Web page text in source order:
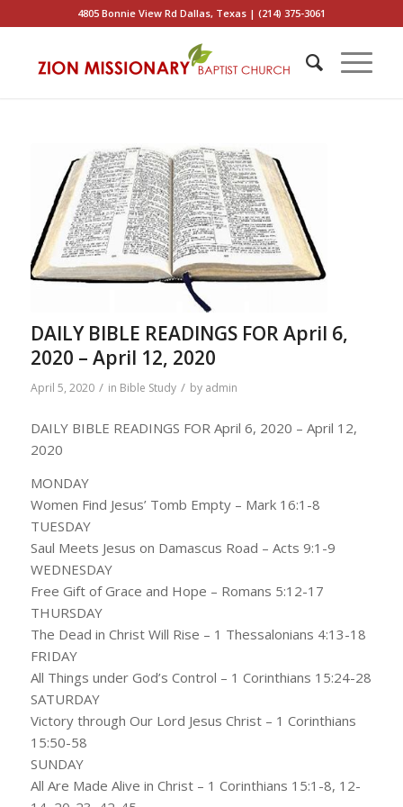
4805 Bonnie View Rd Dallas, Texas | (214) 375-3061
DAILY BIBLE READINGS FOR April 6,
2020 – April 12, 2020
April 5, 2020 / in Bible Study / by admin
DAILY BIBLE READINGS FOR April 6, 2020 – April 12,
2020
MONDAY
Women Find Jesus’ Tomb Empty – Mark 16:1-8
TUESDAY
Saul Meets Jesus on Damascus Road – Acts 9:1-9
WEDNESDAY
Free Gift of Grace and Hope – Romans 5:12-17
THURSDAY
The Dead in Christ Will Rise – 1 Thessalonians 4:13-18
FRIDAY
All Things under God’s Control – 1 Corinthians 15:24-28
SATURDAY
Victory through Our Lord Jesus Christ – 1 Corinthians
15:50-58
SUNDAY
All Are Made Alive in Christ – 1 Corinthians 15:1-8, 12-